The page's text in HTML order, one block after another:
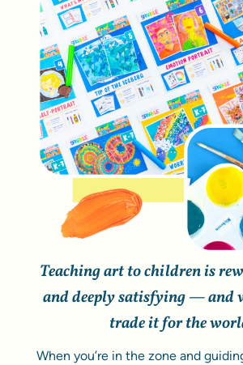
Teaching art to children is
and deeply satisfying — and
trade it for the
When you’re in the zone and